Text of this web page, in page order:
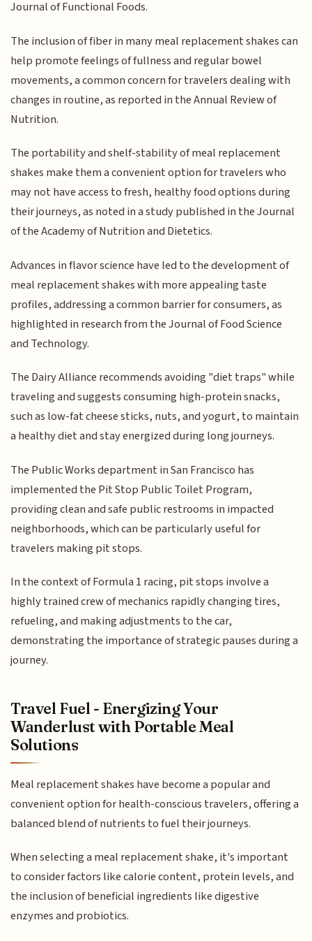
Journal of Functional Foods.
The inclusion of fiber in many meal replacement shakes can
help promote feelings of fullness and regular bowel
movements, a common concern for travelers dealing with
changes in routine, as reported in the Annual Review of
Nutrition.
The portability and shelf-stability of meal replacement
shakes make them a convenient option for travelers who
may not have access to fresh, healthy food options during
their journeys, as noted in a study published in the Journal
of the Academy of Nutrition and Dietetics.
Advances in flavor science have led to the development of
meal replacement shakes with more appealing taste
profiles, addressing a common barrier for consumers, as
highlighted in research from the Journal of Food Science
and Technology.
The Dairy Alliance recommends avoiding "diet traps" while
traveling and suggests consuming high-protein snacks,
such as low-fat cheese sticks, nuts, and yogurt, to maintain
a healthy diet and stay energized during long journeys.
The Public Works department in San Francisco has
implemented the Pit Stop Public Toilet Program,
providing clean and safe public restrooms in impacted
neighborhoods, which can be particularly useful for
travelers making pit stops.
In the context of Formula 1 racing, pit stops involve a
highly trained crew of mechanics rapidly changing tires,
refueling, and making adjustments to the car,
demonstrating the importance of strategic pauses during a
journey.
Travel Fuel - Energizing Your
Wanderlust with Portable Meal
Solutions
Meal replacement shakes have become a popular and
convenient option for health-conscious travelers, offering a
balanced blend of nutrients to fuel their journeys.
When selecting a meal replacement shake, it's important
to consider factors like calorie content, protein levels, and
the inclusion of beneficial ingredients like digestive
enzymes and probiotics.